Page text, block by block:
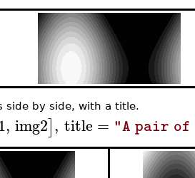
side by side, with a title.
, img2], title = "A pair of